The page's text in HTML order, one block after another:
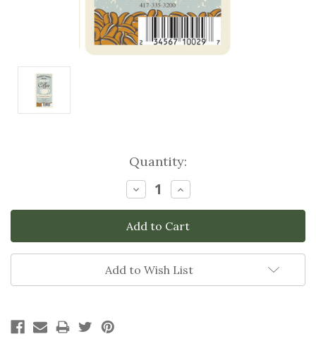
Quantity:
Decrease
Quantity:
Increase
Quantity:
Add to Wish List